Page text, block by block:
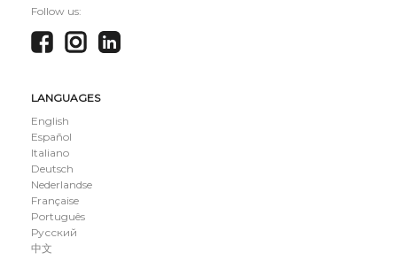
Follow us:
LANGUAGES
English
Español
Italiano
Deutsch
Nederlandse
Française
Português
Русский
中文